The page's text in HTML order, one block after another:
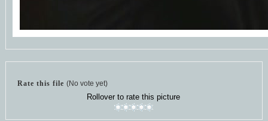
Rate this file (No vote yet)
Rollover to rate this picture